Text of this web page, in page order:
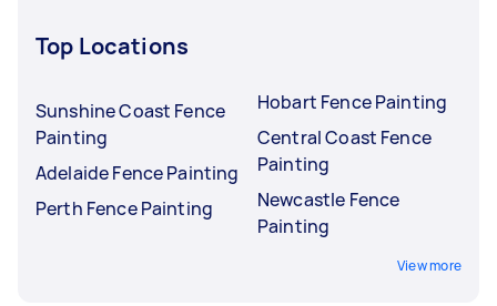
Top Locations
Sunshine Coast Fence
Painting
Adelaide Fence Painting
Perth Fence Painting
Hobart Fence Painting
Central Coast Fence
Painting
Newcastle Fence
Painting
View more